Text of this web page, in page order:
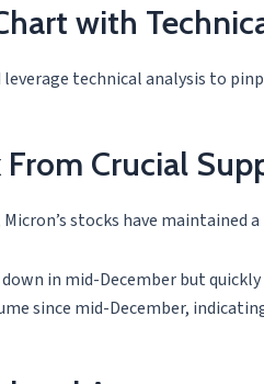
with
leverage technical analysis to
From Crucial
stocks have
in mid-December but
since mid-December,